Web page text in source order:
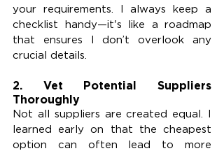
your requirements. I always keep a
checklist handy—it's like a roadmap
that ensures I don’t overlook any
crucial details.
2. Vet Potential Suppliers
Thoroughly
Not all suppliers are created equal. I
learned early on that the cheapest
option can often lead to more